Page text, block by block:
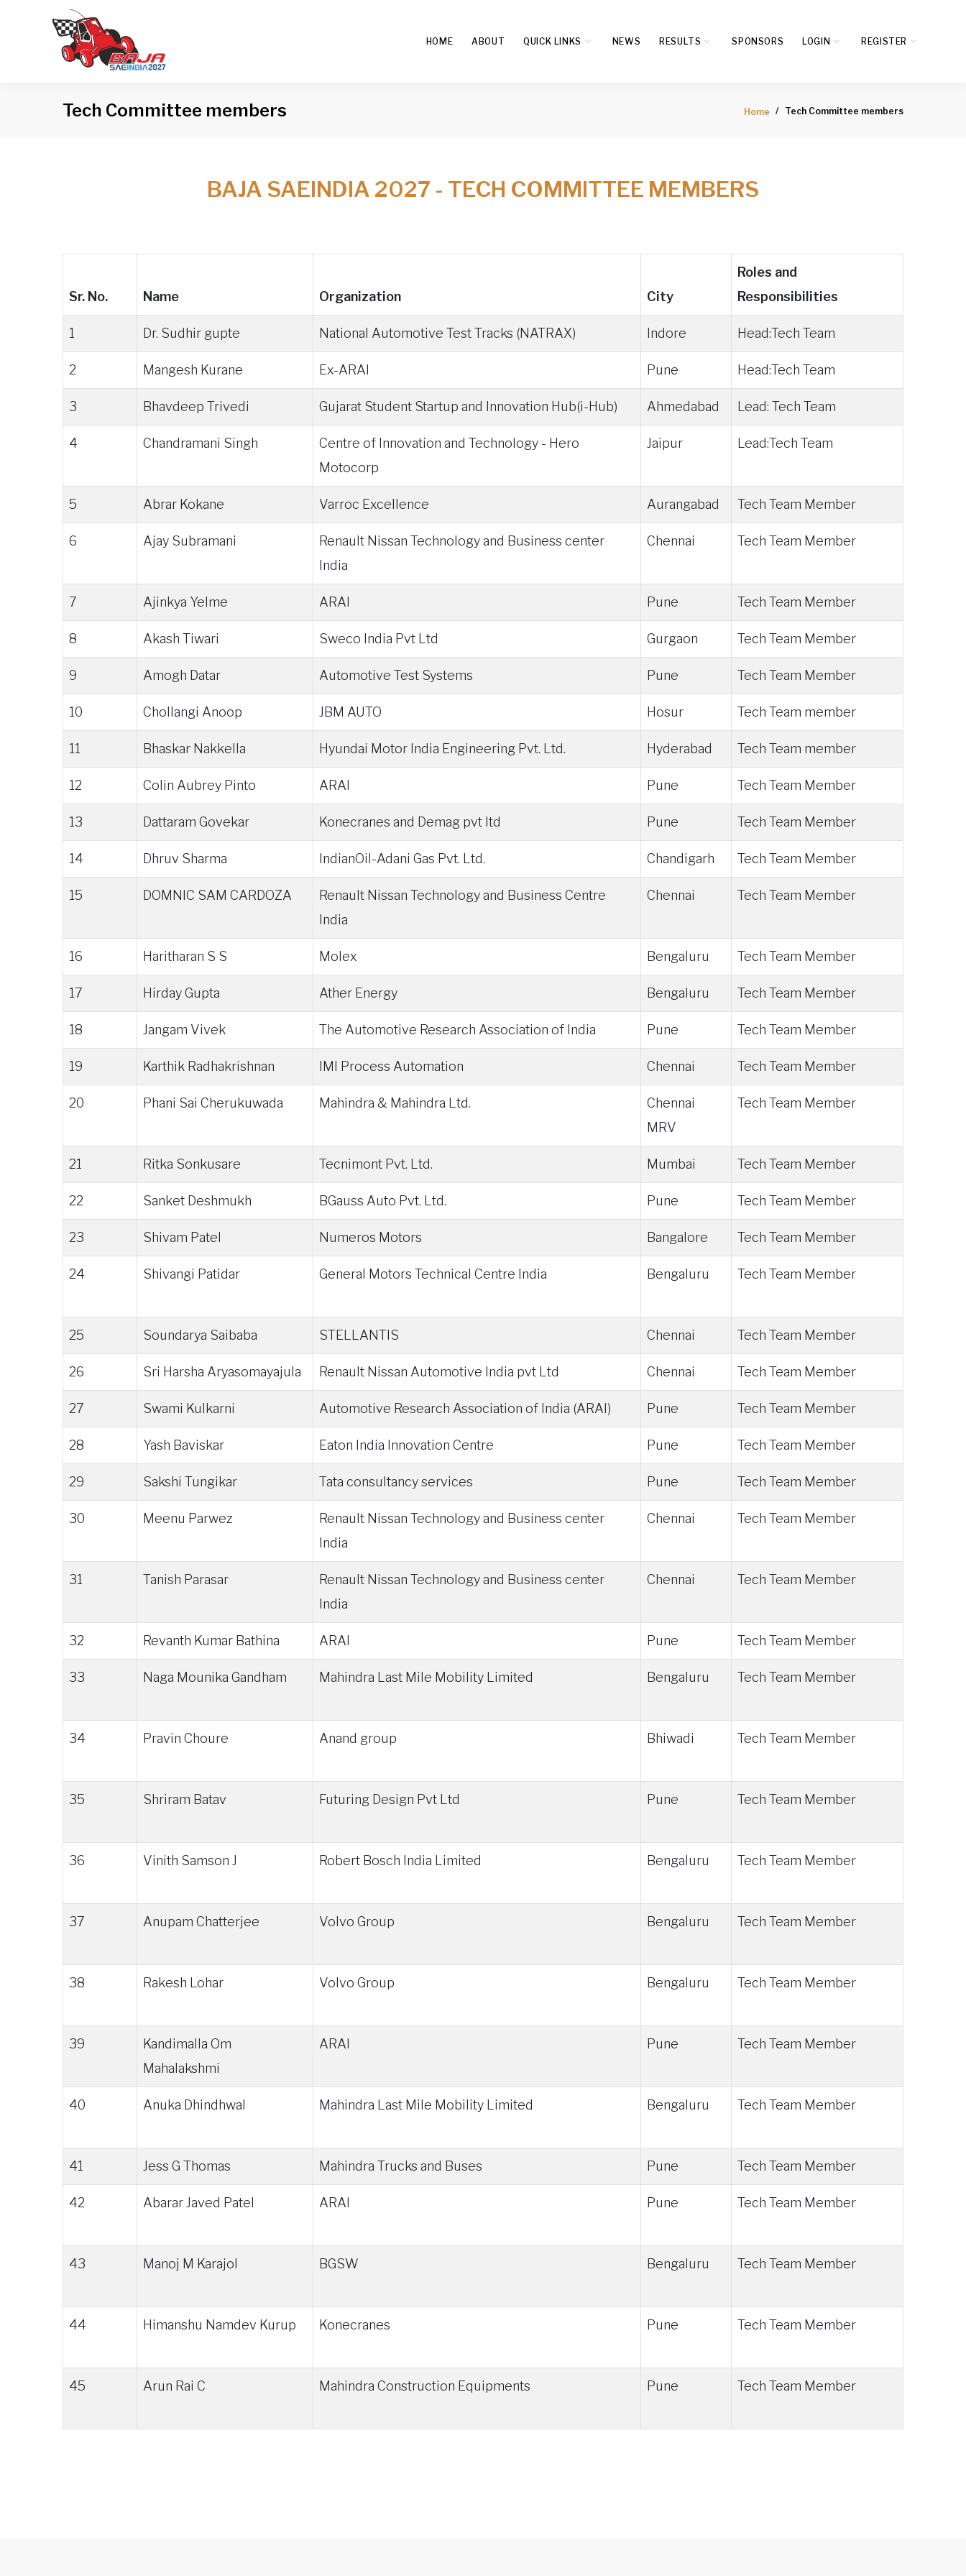
HOME ABOUT QUICK LINKS NEWS RESULTS SPONSORS LOGIN REGISTER
Tech Committee members Home Tech Committee members
BAJA SAEINDIA 2027 - TECH COMMITTEE MEMBERS
Sr. No. Name Organization City
Roles and
Responsibilities
1 Dr. Sudhir gupte National Automotive Test Tracks (NATRAX) Indore Head:Tech Team
2 Mangesh Kurane Ex-ARAI Pune Head:Tech Team
3 Bhavdeep Trivedi Gujarat Student Startup and Innovation Hub(i-Hub) Ahmedabad Lead: Tech Team
4 Chandramani Singh
Centre of Innovation and Technology - Hero
Motocorp
Jaipur Lead:Tech Team
5 Abrar Kokane Varroc Excellence Aurangabad Tech Team Member
6 Ajay Subramani
Renault Nissan Technology and Business center
India
Chennai Tech Team Member
7 Ajinkya Yelme ARAI Pune Tech Team Member
8 Akash Tiwari Sweco India Pvt Ltd Gurgaon Tech Team Member
9 Amogh Datar Automotive Test Systems Pune Tech Team Member
10 Chollangi Anoop JBM AUTO Hosur Tech Team member
11 Bhaskar Nakkella Hyundai Motor India Engineering Pvt. Ltd. Hyderabad Tech Team member
12 Colin Aubrey Pinto ARAI Pune Tech Team Member
13 Dattaram Govekar Konecranes and Demag pvt ltd Pune Tech Team Member
14 Dhruv Sharma IndianOil-Adani Gas Pvt. Ltd. Chandigarh Tech Team Member
15 DOMNIC SAM CARDOZA
Renault Nissan Technology and Business Centre
India
Chennai Tech Team Member
16 Haritharan S S Molex Bengaluru Tech Team Member
17 Hirday Gupta Ather Energy Bengaluru Tech Team Member
18 Jangam Vivek The Automotive Research Association of India Pune Tech Team Member
19 Karthik Radhakrishnan IMI Process Automation Chennai Tech Team Member
20 Phani Sai Cherukuwada Mahindra & Mahindra Ltd.
Chennai
MRV
Tech Team Member
21 Ritka Sonkusare Tecnimont Pvt. Ltd. Mumbai Tech Team Member
22 Sanket Deshmukh BGauss Auto Pvt. Ltd. Pune Tech Team Member
23 Shivam Patel Numeros Motors Bangalore Tech Team Member
24 Shivangi Patidar General Motors Technical Centre India Bengaluru Tech Team Member
25 Soundarya Saibaba STELLANTIS Chennai Tech Team Member
26 Sri Harsha Aryasomayajula Renault Nissan Automotive India pvt Ltd Chennai Tech Team Member
27 Swami Kulkarni Automotive Research Association of India (ARAI) Pune Tech Team Member
28 Yash Baviskar Eaton India Innovation Centre Pune Tech Team Member
29 Sakshi Tungikar Tata consultancy services Pune Tech Team Member
30 Meenu Parwez
Renault Nissan Technology and Business center
India
Chennai Tech Team Member
31 Tanish Parasar
Renault Nissan Technology and Business center
India
Chennai Tech Team Member
32 Revanth Kumar Bathina ARAI Pune Tech Team Member
33 Naga Mounika Gandham Mahindra Last Mile Mobility Limited Bengaluru Tech Team Member
34 Pravin Choure Anand group Bhiwadi Tech Team Member
35 Shriram Batav Futuring Design Pvt Ltd Pune Tech Team Member
36 Vinith Samson J Robert Bosch India Limited Bengaluru Tech Team Member
37 Anupam Chatterjee Volvo Group Bengaluru Tech Team Member
38 Rakesh Lohar Volvo Group Bengaluru Tech Team Member
39
Kandimalla Om
Mahalakshmi
ARAI Pune Tech Team Member
40 Anuka Dhindhwal Mahindra Last Mile Mobility Limited Bengaluru Tech Team Member
41 Jess G Thomas Mahindra Trucks and Buses Pune Tech Team Member
42 Abarar Javed Patel ARAI Pune Tech Team Member
43 Manoj M Karajol BGSW Bengaluru Tech Team Member
44 Himanshu Namdev Kurup Konecranes Pune Tech Team Member
45 Arun Rai C Mahindra Construction Equipments Pune Tech Team Member